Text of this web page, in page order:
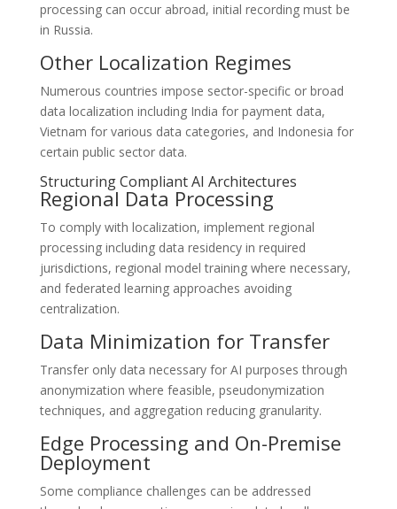
processing can occur abroad, initial recording must be
in Russia.
Other Localization Regimes
Numerous countries impose sector-specific or broad
data localization including India for payment data,
Vietnam for various data categories, and Indonesia for
certain public sector data.
Structuring Compliant AI Architectures
Regional Data Processing
To comply with localization, implement regional
processing including data residency in required
jurisdictions, regional model training where necessary,
and federated learning approaches avoiding
centralization.
Data Minimization for Transfer
Transfer only data necessary for AI purposes through
anonymization where feasible, pseudonymization
techniques, and aggregation reducing granularity.
Edge Processing and On-Premise
Deployment
Some compliance challenges can be addressed